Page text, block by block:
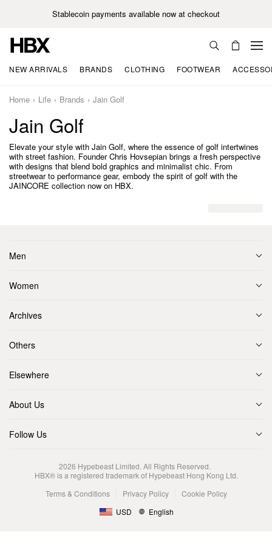
Stablecoin payments available now at checkout
NEW ARRIVALS BRANDS CLOTHING FOOTWEAR
Home Life Brands Jain Golf
Jain Golf
Elevate your style with Jain Golf, where the essence of golf intertwines
with street fashion. Founder Chris Hovsepian brings a fresh perspective
with designs that blend bold graphics and minimalist chic. From
streetwear to performance gear, embody the spirit of golf with the
JAINCORE collection now on HBX.
Men
Women
Archives
Others
Elsewhere
About Us
Follow Us
2026 Hypebeast Limited. All Rights Reserved.
HBX® is a registered trademark of Hypebeast Hong Kong Ltd.
Terms & Conditions
Privacy Policy
Cookie Policy
USD
English